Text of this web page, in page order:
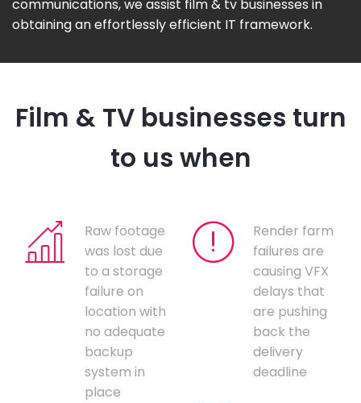
communications, we assist film & tv businesses in
obtaining an effortlessly efficient IT framework.
Film & TV businesses turn
to us when
Raw footage
was lost due
to a storage
failure on
location with
no adequate
backup
system in
place
Render farm
failures are
causing VFX
delays that
are pushing
back the
delivery
deadline